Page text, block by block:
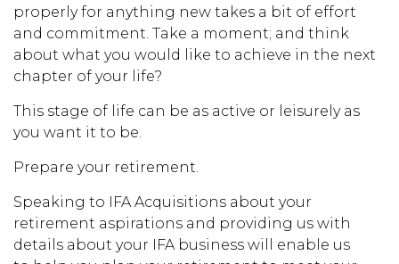
properly for anything new takes a bit of effort
and commitment. Take a moment; and think
about what you would like to achieve in the next
chapter of your life?
This stage of life can be as active or leisurely as
you want it to be.
Prepare your retirement.
Speaking to IFA Acquisitions about your
retirement aspirations and providing us with
details about your IFA business will enable us